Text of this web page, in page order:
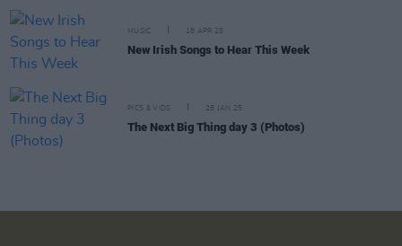
MUSIC 18 APR 25
New Irish Songs to Hear This Week
PICS & VIDS 28 JAN 25
The Next Big Thing day 3 (Photos)